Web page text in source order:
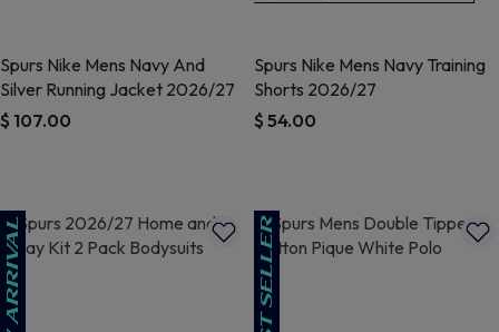
Spurs Nike Mens Navy And
Silver Running Jacket 2026/27
$ 107.00
Spurs Nike Mens Navy Training
Shorts 2026/27
$ 54.00